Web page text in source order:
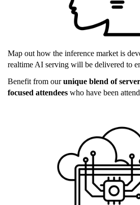
Map out how the inference market is
realtime AI serving will be delivered to
Benefit from ourunique blend of
focused attendees who have been
edge_ai.png